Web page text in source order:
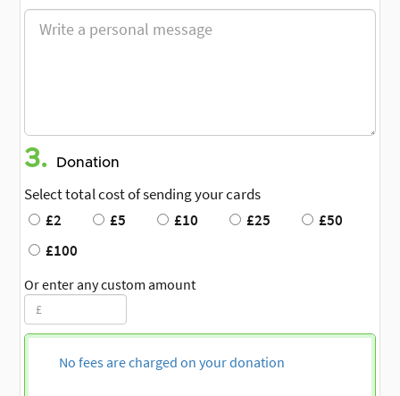
3. Donation
Select total cost of sending your cards
£2
£5 £10 £25
£50
£100
Or enter any custom amount
No fees are charged on your donation